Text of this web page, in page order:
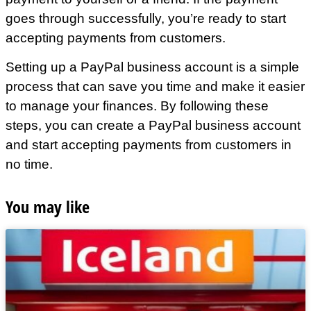
goes through successfully, you’re ready to start
accepting payments from customers.
Setting up a PayPal business account is a simple
process that can save you time and make it easier
to manage your finances. By following these
steps, you can create a PayPal business account
and start accepting payments from customers in
no time.
You may like